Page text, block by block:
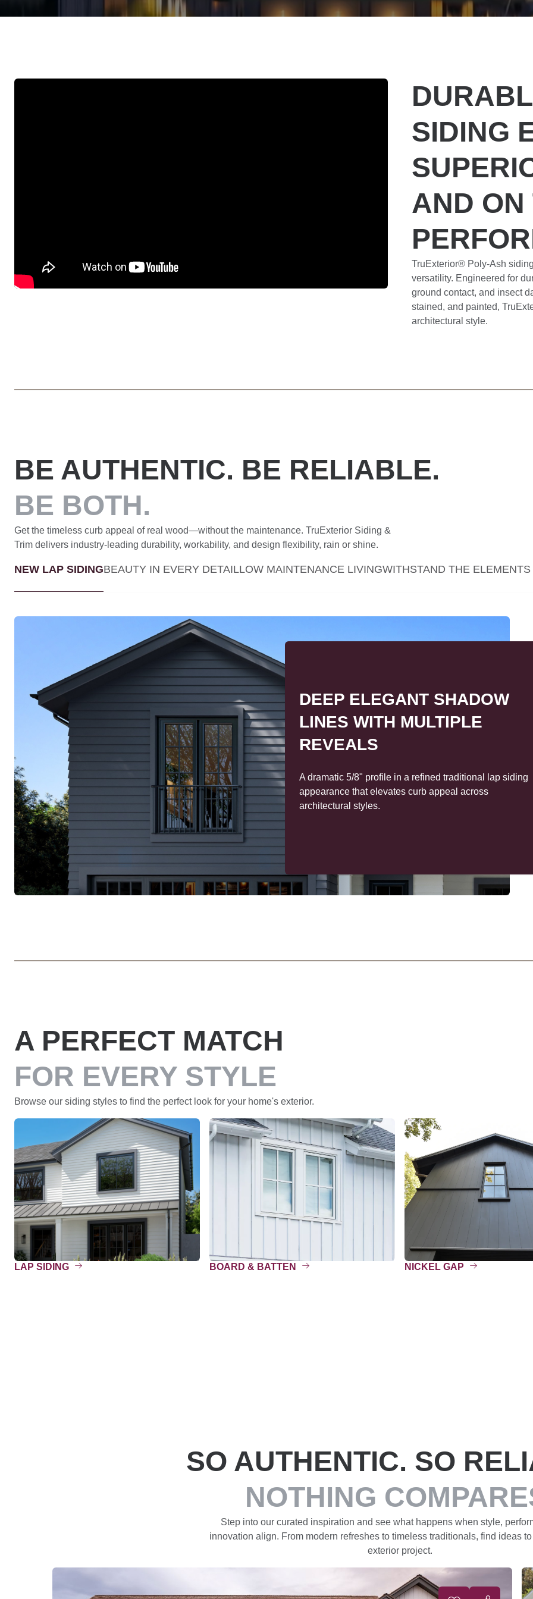
SIDING
AND
TruExterior® Poly-Ash
versatility. Engineered for
ground contact, and insect
stained, and painted,
architectural style.
BE AUTHENTIC. BE RELIABLE.
BE BOTH.
Get the timeless curb appeal of real wood—without the maintenance. TruExterior Siding &
Trim delivers industry-leading durability, workability, and design flexibility, rain or shine.
NEW LAP SIDINGBEAUTY IN EVERY DETAILLOW MAINTENANCE LIVINGWITHSTAND THE ELEMENTS
MATCH ANY STYLE—FROM
TIMELESS TO TREND-
FORWARD
From classic to contemporary, TruExterior siding and
trim delivers design versatility with profiles you can mill
A PERFECT MATCH
FOR EVERY STYLE
Browse our siding styles to find the perfect look for your home's exterior.
LAP SIDING BOARD & BATTEN NICKEL GAP
SO AUTHENTIC. SO
NOTHING
Step into our curated inspiration and see what happens when style,
innovation align. From modern refreshes to timeless traditionals, find ideas
exterior project.